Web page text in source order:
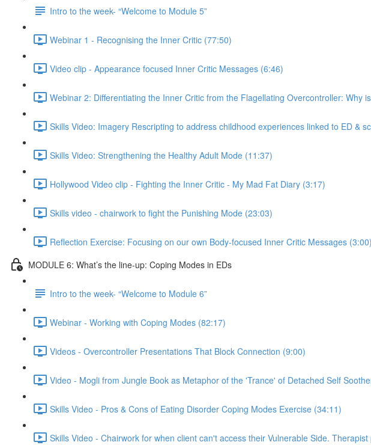
Intro to the week- “Welcome to Module 5”
Webinar 1 - Recognising the Inner Critic (77:50)
Video clip - Appearance focused Inner Critic Messages (6:46)
Webinar 2: Differentiating the Inner Critic from the Flagellating Overcontroller: Why
Skills Video: Imagery Rescripting to address childhood experiences linked to ED &
Skills Video: Strengthening the Healthy Adult Mode (11:37)
Hollywood Video clip - Fighting the Inner Critic - My Mad Fat Diary (3:17)
Skills video - chairwork to fight the Punishing Mode (23:03)
Reflection Exercise: Focusing on our own Body-focused Inner Critic Messages (3:00)
MODULE 6: What’s the line-up: Coping Modes in EDs
Intro to the week- “Welcome to Module 6”
Webinar - Working with Coping Modes (82:17)
Videos - Overcontroller Presentations That Block Connection (9:00)
Video - Mogli from Jungle Book as Metaphor of the 'Trance' of Detached Self
Skills Video - Pros & Cons of Eating Disorder Coping Modes Exercise (34:11)
Skills Video - Chairwork for when client can't access their Vulnerable Side.